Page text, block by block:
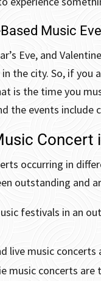
Music
Eve, and
the city. So, if you
is the time you
the events include
Concert
occurring in
outstanding and
festivals in an
live music
music concerts